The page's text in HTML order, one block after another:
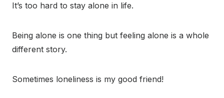
It’s too hard to stay alone in life.
Being alone is one thing but feeling alone is a whole
different story.
Sometimes loneliness is my good friend!